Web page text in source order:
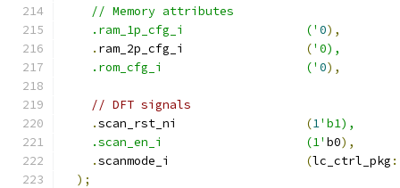
    // Memory attributes
    .ram_1p_cfg_i                 ('
0),
. ram_2p_cfg_i ('0),
    .rom_cfg_i                    ('
0),
// DFT signals
.scan_rst_ni (1'b1),
    .scan_en_i                    (1'
b0),
.scanmode_i (lc_ctrl_pkg
);